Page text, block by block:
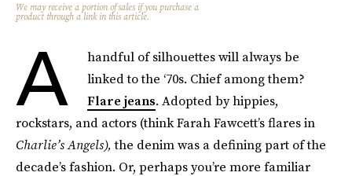
We may receive a portion of sales if you purchase a
product through a link in this article.
A
handful of silhouettes will always be
linked to the ‘70s. Chief among them?
Flare jeans. Adopted by hippies,
rockstars, and actors (think Farah Fawcett’s flares in
Charlie’s Angels), the denim was a defining part of the
decade’s fashion. Or, perhaps you’re more familiar